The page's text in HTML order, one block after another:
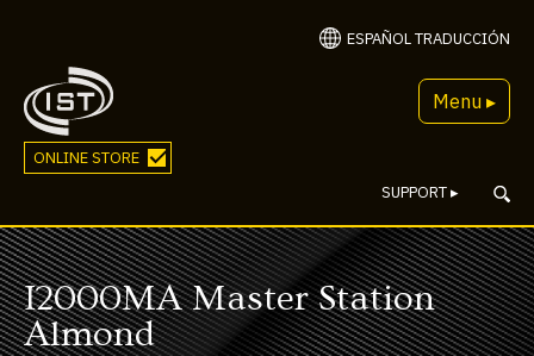
ESPAÑOL TRADUCCIÓN
Menu ▸
ONLINE STORE
SUPPORT▸
I2000MA Master Station
Almond